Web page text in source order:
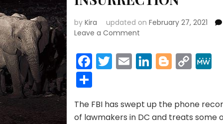
byKira updated onFebruary 27, 2021
Leave a Comment
&
THE
Facebook
Twitter
EmailLinkedIn
Blogger
Copy
The FBI has swept up the phone
of lawmakers in DC and treats some